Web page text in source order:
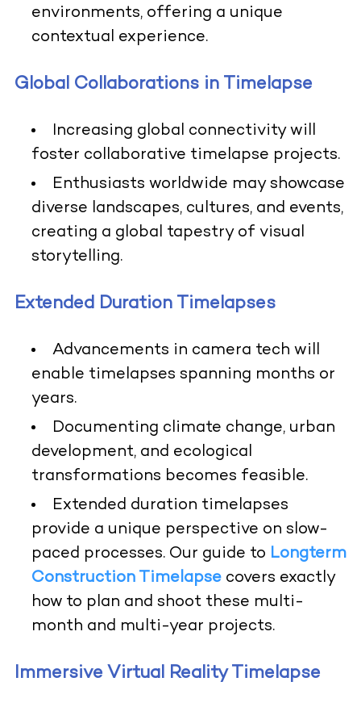
environments, offering a unique
contextual experience.
Global Collaborations in Timelapse
Increasing global connectivity will
foster collaborative timelapse projects.
Enthusiasts worldwide may showcase
diverse landscapes, cultures, and events,
creating a global tapestry of visual
storytelling.
Extended Duration Timelapses
Advancements in camera tech will
enable timelapses spanning months or
years.
Documenting climate change, urban
development, and ecological
transformations becomes feasible.
Extended duration timelapses
provide a unique perspective on slow-
paced processes. Our guide to Longterm
Construction Timelapsecovers exactly
how to plan and shoot these multi-
month and multi-year projects.
Immersive Virtual Reality Timelapse